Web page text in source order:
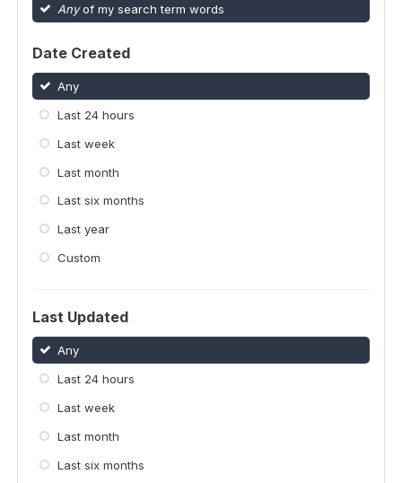
Anyof my search term words
Date Created
Any
Last 24 hours
Last week
Last month
Last six months
Last year
Custom
Last Updated
Any
Last 24 hours
Last week
Last month
Last six months